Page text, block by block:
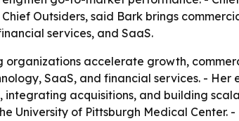
Outsiders, said Bark brings
services, and SaaS.
organizations accelerate growth,
SaaS, and financial services. - Her
acquisitions, and building
University of Pittsburgh Medical Center.